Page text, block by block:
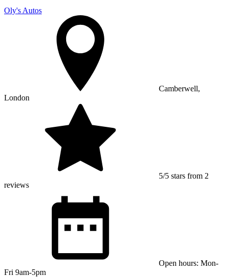
Oly's Autos
Camberwell,
London
5/5 stars from 2
reviews
Open hours: Mon-
Fri 9am-5pm